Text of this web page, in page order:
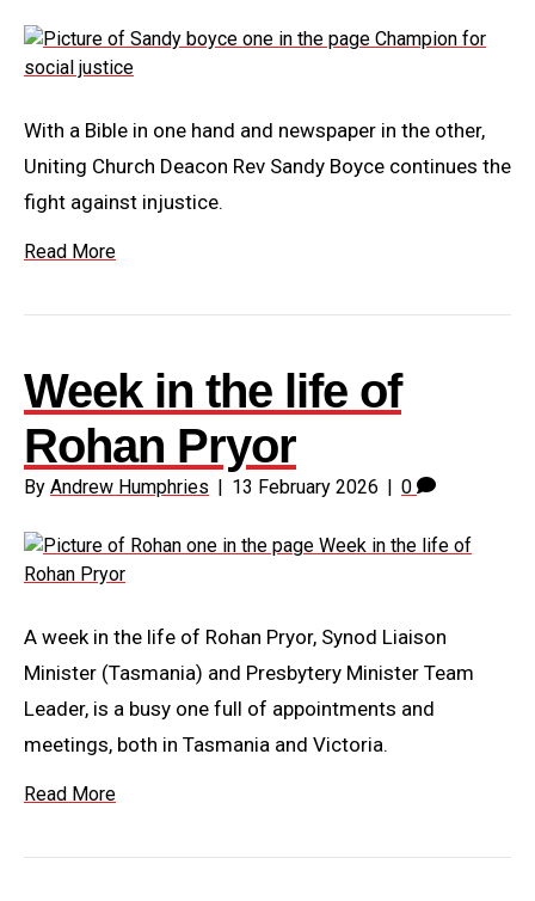
With a Bible in one hand and newspaper in the other,
Uniting Church Deacon Rev Sandy Boyce continues the
fight against injustice.
Read More
Week in the life of
Rohan Pryor
By Andrew Humphries | 13 February 2026 | 0
A week in the life of Rohan Pryor, Synod Liaison
Minister (Tasmania) and Presbytery Minister Team
Leader, is a busy one full of appointments and
meetings, both in Tasmania and Victoria.
Read More